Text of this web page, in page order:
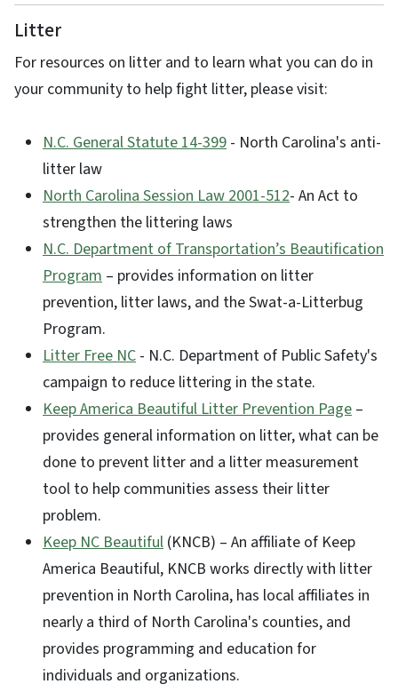
Litter
For resources on litter and to learn what you can do in
your community to help fight litter, please visit:
N.C. General Statute 14-399 - North Carolina's anti-
litter law
North Carolina Session Law 2001-512- An Act to
strengthen the littering laws
N.C. Department of Transportation’s Beautification
Program – provides information on litter
prevention, litter laws, and the Swat-a-Litterbug
Program.
Litter Free NC - N.C. Department of Public Safety's
campaign to reduce littering in the state.
Keep America Beautiful Litter Prevention Page –
provides general information on litter, what can be
done to prevent litter and a litter measurement
tool to help communities assess their litter
problem.
Keep NC Beautiful (KNCB) – An affiliate of Keep
America Beautiful, KNCB works directly with litter
prevention in North Carolina, has local affiliates in
nearly a third of North Carolina's counties, and
provides programming and education for
individuals and organizations.